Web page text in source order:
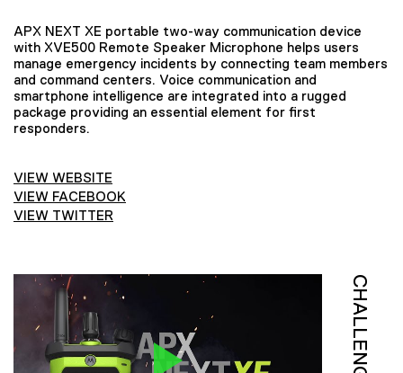
APX NEXT XE portable two-way communication device
with XVE500 Remote Speaker Microphone helps users
manage emergency incidents by connecting team members
and command centers. Voice communication and
smartphone intelligence are integrated into a rugged
package providing an essential element for first
responders.
VIEW WEBSITE
VIEW FACEBOOK
VIEW TWITTER
CHALLENGE